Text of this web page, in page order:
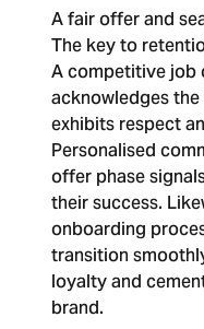
A fair offer and
The key to
A competitive
acknowledges
exhibits respect
Personalised
offer phase
their success.
onboarding
transition
loyalty and
brand.